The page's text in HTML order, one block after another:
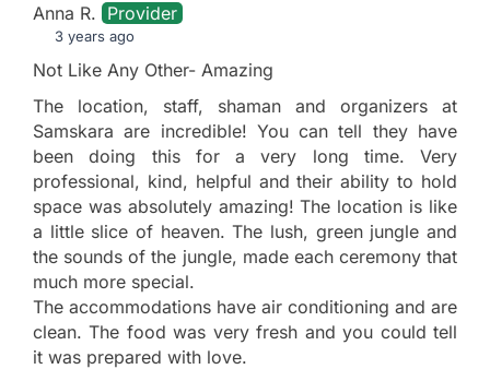
Anna R. Provider
3 years ago
Not Like Any Other- Amazing
The location, staff, shaman and organizers at
Samskara are incredible! You can tell they have
been doing this for a very long time. Very
professional, kind, helpful and their ability to hold
space was absolutely amazing! The location is like
a little slice of heaven. The lush, green jungle and
the sounds of the jungle, made each ceremony that
much more special.
The accommodations have air conditioning and are
clean. The food was very fresh and you could tell
it was prepared with love.